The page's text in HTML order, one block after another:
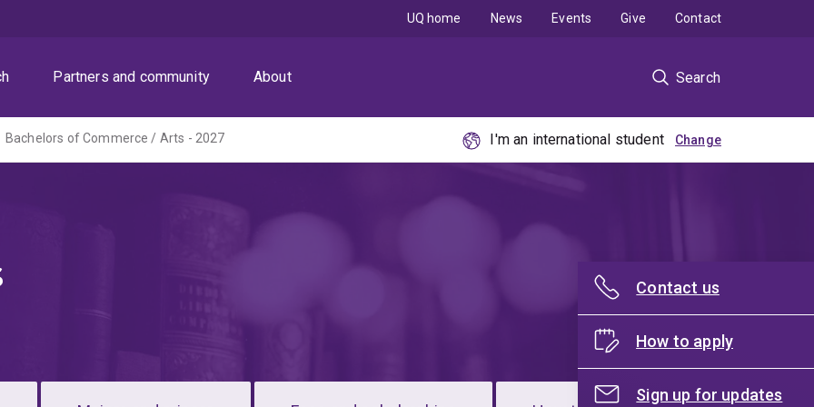
Partners and community About Search
UQ home News Events Give Contact
Bachelors of Commerce / Arts - 2027 I'm an international student
Contact us
How to apply
Sign up for updates